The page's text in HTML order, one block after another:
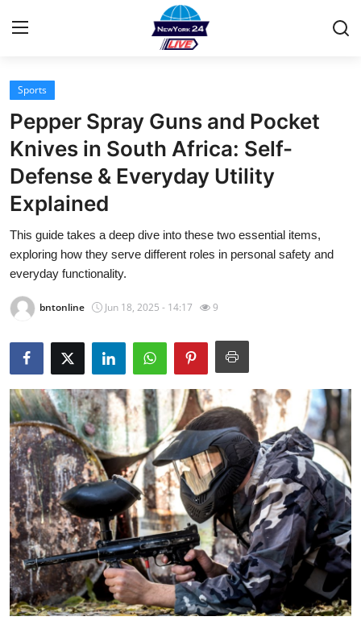
Home
Contact
Privacy Policy
News Network
Submit Press Release
Guest Posting
Top 10
How To
Support Number
Tech
Real Estate
Crypto
Sports
Pepper Spray Guns and Pocket
Knives in South Africa: Self-
Defense & Everyday Utility
Explained
This guide takes a deep dive into these two essential items,
exploring how they serve different roles in personal safety and
everyday functionality.
bntonline Jun 18, 2025 - 14:17 9